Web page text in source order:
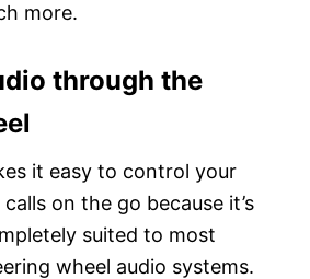
more.
through the
it easy to control your
on the go because it’s
suited to most
wheel audio systems.